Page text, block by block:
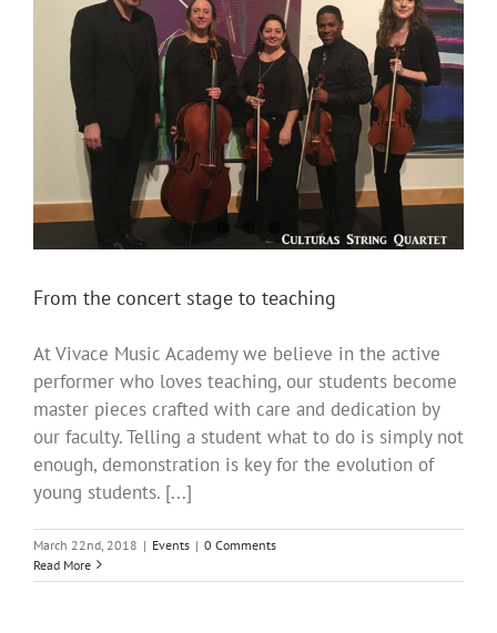
From the concert stage to teaching
At Vivace Music Academy we believe in the active
performer who loves teaching, our students become
master pieces crafted with care and dedication by
our faculty. Telling a student what to do is simply not
enough, demonstration is key for the evolution of
young students. [...]
March 22nd, 2018 | Events | 0 Comments
Read More